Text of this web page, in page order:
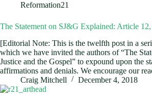
Reformation21
The Statement on SJ&G Explained: Article
[Editorial Note: This is the twelfth post in a
which we have invited the authors of “The
Justice and the Gospel” to expound upon the
affirmations and denials. We encourage our
Craig Mitchell
December 4, 2018